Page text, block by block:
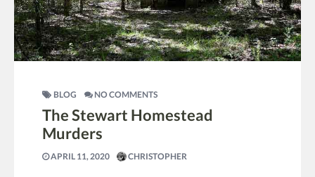
BLOG NO COMMENTS
The Stewart Homestead
Murders
APRIL 11, 2020 CHRISTOPHER